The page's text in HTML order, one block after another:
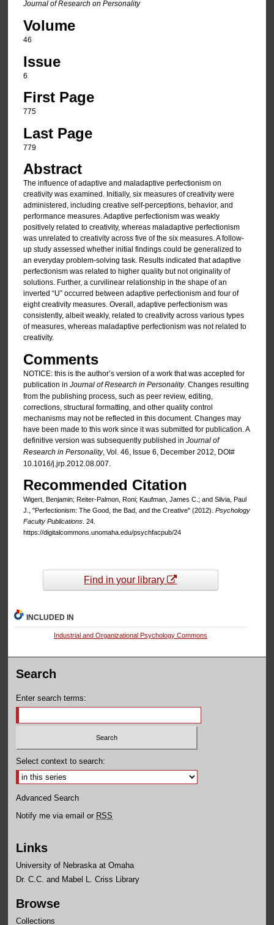
Journal of Research on Personality
Volume
46
Issue
6
First Page
775
Last Page
779
Abstract
The influence of adaptive and maladaptive perfectionism on
creativity was examined. Initially, six measures of creativity were
administered, including creative self-perceptions, behavior, and
performance measures. Adaptive perfectionism was weakly
positively related to creativity, whereas maladaptive perfectionism
was unrelated to creativity across five of the six measures. A follow-
up study assessed whether initial findings could be generalized to
an everyday problem-solving task. Results indicated that adaptive
perfectionism was related to higher quality but not originality of
solutions. Further, a curvilinear relationship in the shape of an
inverted “U” occurred between adaptive perfectionism and four of
eight creativity measures. Overall, adaptive perfectionism was
consistently, albeit weakly, related to creativity across various types
of measures, whereas maladaptive perfectionism was not related to
creativity.
Comments
NOTICE: this is the author’s version of a work that was accepted for
publication in Journal of Research in Personality. Changes resulting
from the publishing process, such as peer review, editing,
corrections, structural formatting, and other quality control
mechanisms may not be reflected in this document. Changes may
have been made to this work since it was submitted for publication. A
definitive version was subsequently published in Journal of
Research in Personality, Vol. 46, Issue 6, December 2012, DOI#
10.1016/j.jrp.2012.08.007.
Recommended Citation
Wigert, Benjamin; Reiter-Palmon, Roni; Kaufman, James C.; and Silvia, Paul
J., "Perfectionism: The Good, the Bad, and the Creative" (2012). Psychology
Faculty Publications. 24.
https://digitalcommons.unomaha.edu/psychfacpub/24
Find in your library
INCLUDED IN
Industrial and Organizational Psychology Commons
Search
Enter search terms:
Select context to search:
Advanced Search
Notify me via email or RSS
Links
University of Nebraska at Omaha
Dr. C.C. and Mabel L. Criss Library
Browse
Collections